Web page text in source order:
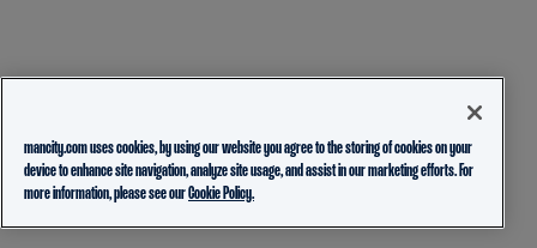
mancity.com uses cookies, by using our website you agree to the storing of cookies on your
device to enhance site navigation, analyze site usage, and assist in our marketing efforts. For
more information, please see ourCookie Policy.